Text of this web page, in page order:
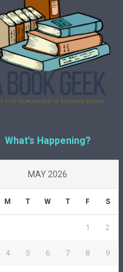
What’s Happening?
MAY 2026
M T W T F S
1 2
4 5 6 7 8 9